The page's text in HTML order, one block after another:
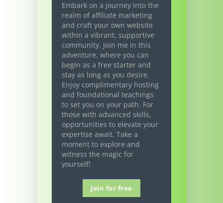
Embark on a journey into the
realm of affiliate marketing
and craft your own website
within a vibrant, supportive
community. Join me in this
adventure, where you can
begin as a free starter and
stay as long as you desire.
Enjoy complimentary hosting
and foundational teachings
to set you on your path. For
those with advanced skills,
opportunities to elevate your
expertise await. Take a
moment to explore and
witness the magic for
yourself!
Join for free